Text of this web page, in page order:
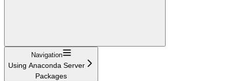
Navigation
Using Anaconda Server
Packages